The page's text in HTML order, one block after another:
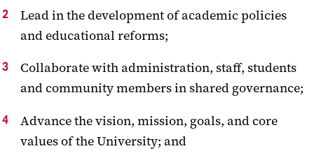
Lead in the development of academic policies
and educational reforms;
Collaborate with administration, staff, students
and community members in shared governance;
Advance the vision, mission, goals, and core
values of the University; and